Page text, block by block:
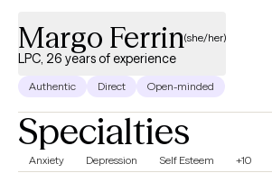
Margo Ferrin(she/her)
LPC, 26 years of experience
Authentic Direct Open-minded
Specialties
Anxiety Depression Self Esteem +10